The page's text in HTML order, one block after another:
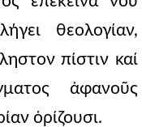
θεολογίαν,
πίστιν καί
ἀφανοῦς
ὁρίζουσι.